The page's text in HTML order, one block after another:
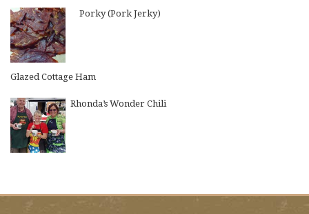
Porky (Pork Jerky)
Glazed Cottage Ham
Rhonda’s Wonder Chili